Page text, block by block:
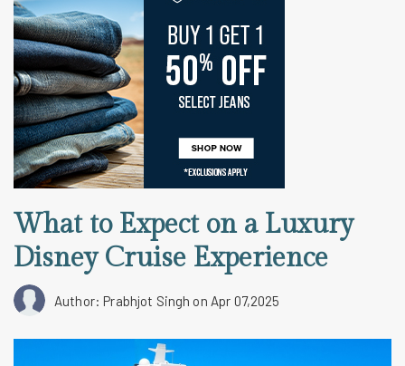
What to Expect on a Luxury
Disney Cruise Experience
Author: Prabhjot Singh on Apr 07,2025